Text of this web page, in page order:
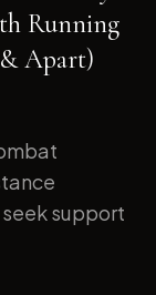
Running
Apart)
support